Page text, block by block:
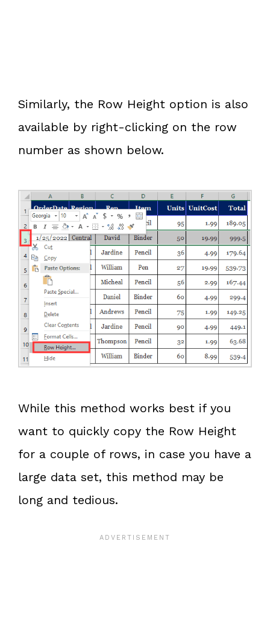
Similarly, the Row Height option is also
available by right-clicking on the row
number as shown below.
While this method works best if you
want to quickly copy the Row Height
for a couple of rows, in case you have a
large data set, this method may be
long and tedious.